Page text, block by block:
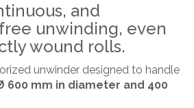
and
unwinding, even
wound rolls.
unwinder designed to handle
600 mm in diameter and 400